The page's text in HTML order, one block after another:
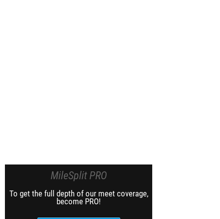
MileSplit PRO
To get the full depth of our meet coverage,
become PRO!